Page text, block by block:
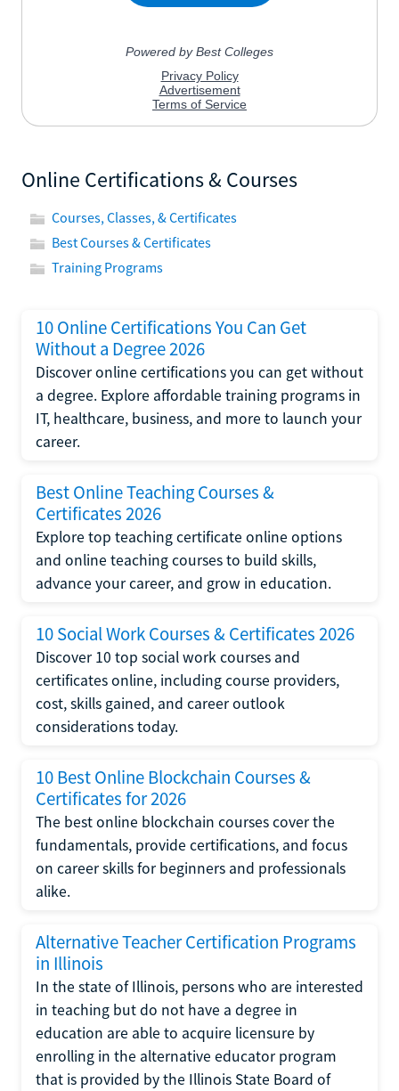
Online Certifications & Courses
Courses, Classes, & Certificates
Best Courses & Certificates
Training Programs
10 Online Certifications You Can Get
Without a Degree 2026
Discover online certifications you can get without
a degree. Explore affordable training programs in
IT, healthcare, business, and more to launch your
career.
Best Online Teaching Courses &
Certificates 2026
Explore top teaching certificate online options
and online teaching courses to build skills,
advance your career, and grow in education.
10 Social Work Courses & Certificates 2026
Discover 10 top social work courses and
certificates online, including course providers,
cost, skills gained, and career outlook
considerations today.
10 Best Online Blockchain Courses &
Certificates for 2026
The best online blockchain courses cover the
fundamentals, provide certifications, and focus
on career skills for beginners and professionals
alike.
Alternative Teacher Certification Programs
in Illinois
In the state of Illinois, persons who are interested
in teaching but do not have a degree in
education are able to acquire licensure by
enrolling in the alternative educator program
that is provided by the Illinois State Board of